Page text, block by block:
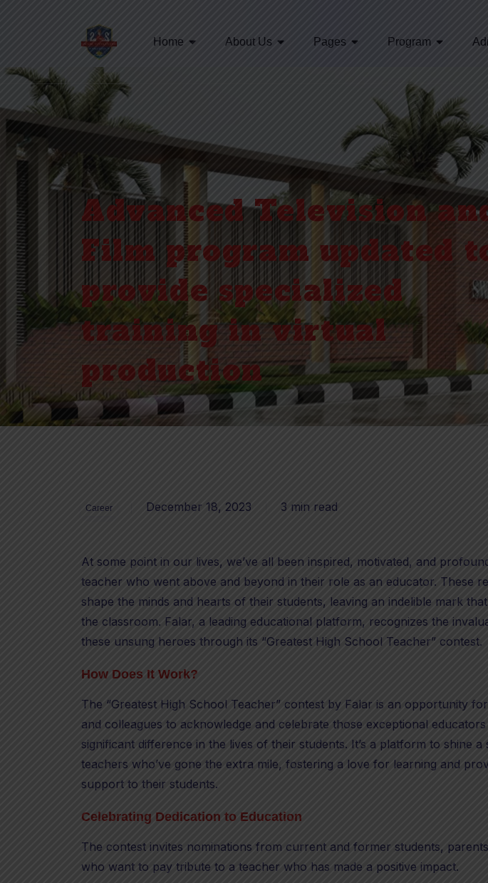
Home About Us Pages Program
Advanced Television
Film program updated
provide specialized
training in virtual
production
Career December 18, 2023 3 min read
At some point in our lives, we’ve all been inspired, motivated, and
teacher who went above and beyond in their role as an educator. These
shape the minds and hearts of their students, leaving an indelible mark
the classroom. Falar, a leading educational platform, recognizes the
these unsung heroes through its “Greatest High School Teacher” contest.
How Does It Work?
The “Greatest High School Teacher” contest by Falar is an opportunity
and colleagues to acknowledge and celebrate those exceptional
significant difference in the lives of their students. It’s a platform to shine a
teachers who’ve gone the extra mile, fostering a love for learning and
support to their students.
Celebrating Dedication to Education
The contest invites nominations from current and former students,
who want to pay tribute to a teacher who has made a positive impact.